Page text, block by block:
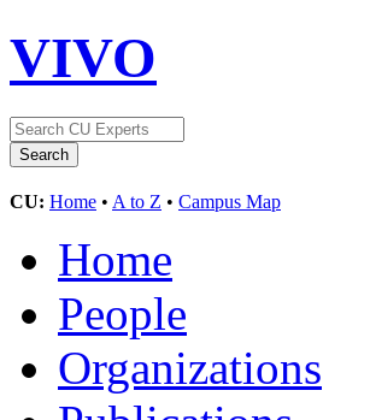
VIVO
CU: Home • A to Z • Campus Map
Home
People
Organizations